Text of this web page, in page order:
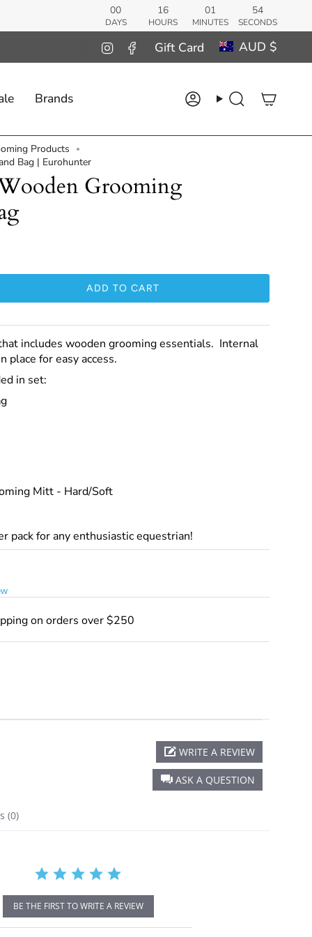
00
DAYS
16
HOURS
01
MINUTES
53
SECONDS
InstagramFacebook
Gift Card AUD $
Brands AccountSearch
Products
Bag | Eurohunter
Grooming
ADD TO CART
includes wooden grooming essentials. Internal
place for easy access.
in set:
Mitt - Hard/Soft
pack for any enthusiastic equestrian!
on orders over $250
ASK A QUESTION
WRITE A REVIEW
(0)
BE THE FIRST TO WRITE A REVIEW